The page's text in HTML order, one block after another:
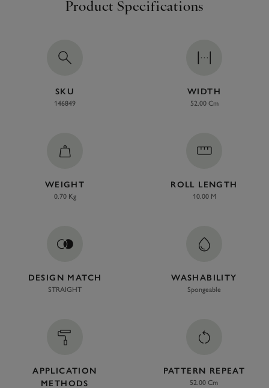
Product Specifications
SKU
146849
WIDTH
52.00 Cm
WEIGHT
0.70 Kg
ROLL LENGTH
10.00 M
DESIGN MATCH
STRAIGHT
WASHABILITY
Spongeable
APPLICATION
METHODS
PATTERN REPEAT
52.00 Cm